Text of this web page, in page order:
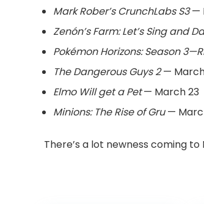
Mark Rober’s CrunchLabs S3—
Zenón’s Farm: Let’s Sing and
Pokémon Horizons: Season
The Dangerous Guys 2— March
Elmo Will get a Pet— March 23
Minions: The Rise of Gru—
There’s a lot newness coming